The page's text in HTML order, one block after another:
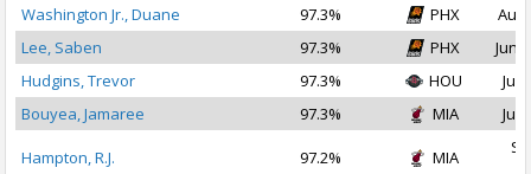
Washington Jr., Duane
97.3% PHX
Aug
Lee, Saben
97.3% PHX
Jun
Hudgins, Trevor
97.3% HOU
Jul
Bouyea, Jamaree
97.3% MIA Jul
Hampton, R.J. 97.2% MIA